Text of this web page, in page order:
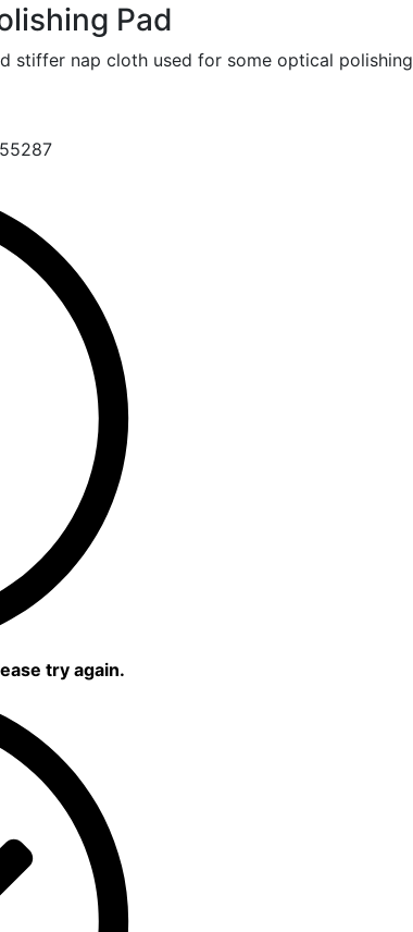
Pad
stiffer nap cloth used for some optical polishing
try again.